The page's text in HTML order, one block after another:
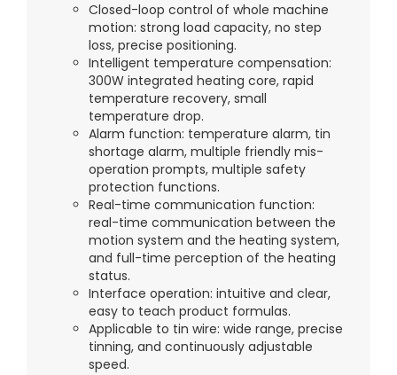
Closed-loop control of whole machine
motion: strong load capacity, no step
loss, precise positioning.
Intelligent temperature compensation:
300W integrated heating core, rapid
temperature recovery, small
temperature drop.
Alarm function: temperature alarm, tin
shortage alarm, multiple friendly mis-
operation prompts, multiple safety
protection functions.
Real-time communication function:
real-time communication between the
motion system and the heating system,
and full-time perception of the heating
status.
Interface operation: intuitive and clear,
easy to teach product formulas.
Applicable to tin wire: wide range, precise
tinning, and continuously adjustable
speed.